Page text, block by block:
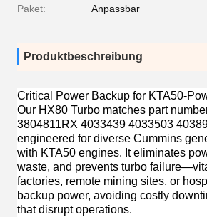
Paket: Anpassbar
Produktbeschreibung
Critical Power Backup for KTA50-
Our HX80 Turbo matches part
3804811RX 4033439 4033503
engineered for diverse Cummins
with KTA50 engines. It eliminates
waste, and prevents turbo
factories, remote mining sites, or
backup power, avoiding costly
that disrupt operations.